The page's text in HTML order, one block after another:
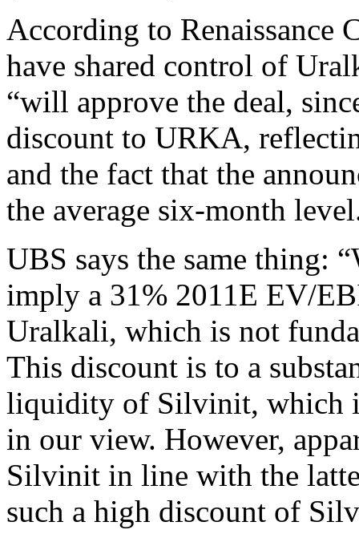
According to Renaissance
have shared control of
“will approve the deal,
discount to URKA,
and the fact that the
the average six-month
UBS says the same thing:
imply a 31% 2011E EV/
Uralkali, which is not
This discount is to a
liquidity of Silvinit, which
in our view. However,
Silvinit in line with the
such a high discount of